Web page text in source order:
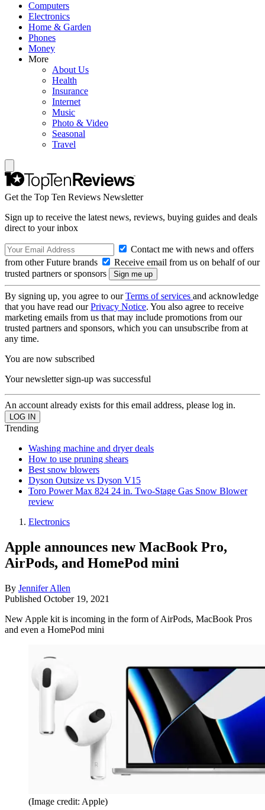
Computers
Electronics
Home & Garden
Phones
Money
More
About Us
Health
Insurance
Internet
Music
Photo & Video
Seasonal
Travel
Get the Top Ten Reviews Newsletter
Sign up to receive the latest news, reviews, buying guides and deals
direct to your inbox
Contact me with news and offers
from other Future brands
Receive email from us on behalf of our
trusted partners or sponsors
By signing up, you agree to ourTerms of services and acknowledge
that you have read ourPrivacy Notice. You also agree to receive
marketing emails from us that may include promotions from our
trusted partners and sponsors, which you can unsubscribe from at
any time.
You are now subscribed
Your newsletter sign-up was successful
An account already exists for this email address, please log in.
Trending
Washing machine and dryer deals
How to use pruning shears
Best snow blowers
Dyson Outsize vs Dyson V15
Toro Power Max 824 24 in. Two-Stage Gas Snow Blower
review
Electronics
Apple announces new MacBook Pro,
AirPods, and HomePod mini
By Jennifer Allen
Published October 19, 2021
New Apple kit is incoming in the form of AirPods, MacBook Pros
and even a HomePod mini
(Image credit: Apple)